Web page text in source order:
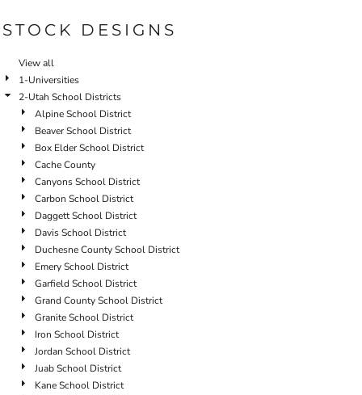
STOCK DESIGNS
View all
1-Universities
2-Utah School Districts
Alpine School District
Beaver School District
Box Elder School District
Cache County
Canyons School District
Carbon School District
Daggett School District
Davis School District
Duchesne County School District
Emery School District
Garfield School District
Grand County School District
Granite School District
Iron School District
Jordan School District
Juab School District
Kane School District